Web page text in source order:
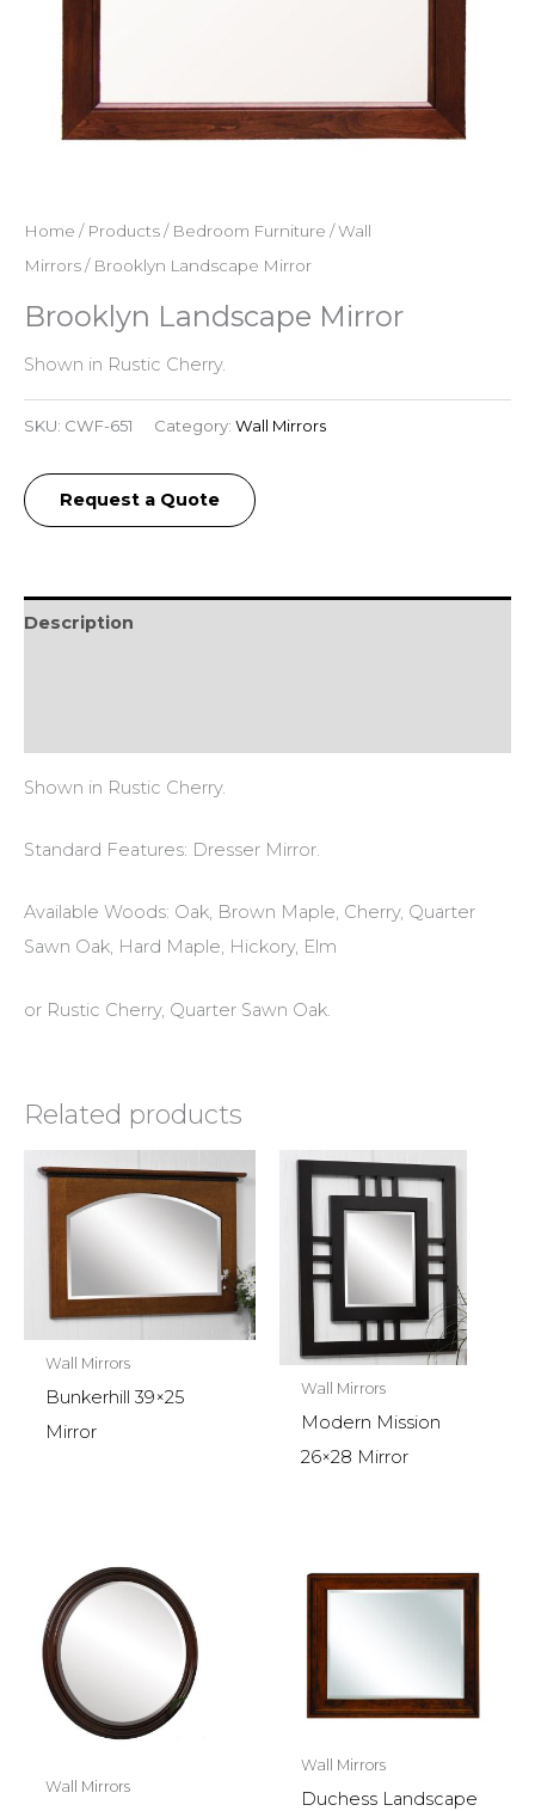
Home / Products/ Bedroom Furniture /Wall
Mirrors/ Brooklyn Landscape Mirror
Brooklyn Landscape Mirror
Shown in Rustic Cherry.
SKU: CWF-651 Category: Wall Mirrors
Request a Quote
Description
Shown in Rustic Cherry.
Standard Features: Dresser Mirror.
Available Woods: Oak, Brown Maple, Cherry, Quarter
Sawn Oak, Hard Maple, Hickory, Elm
or Rustic Cherry, Quarter Sawn Oak.
Related products
Wall Mirrors
Bunkerhill 39×25
Mirror
Wall Mirrors
Modern Mission
26×28 Mirror
Wall Mirrors
Wall Mirrors
Duchess Landscape